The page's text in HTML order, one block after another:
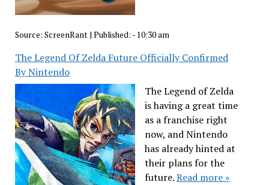
Source: ScreenRant | Published: - 10:30 am
The Legend Of Zelda Future Officially Confirmed
By Nintendo
The Legend of Zelda
is having a great time
as a franchise right
now, and Nintendo
has already hinted at
their plans for the
future.Read more »